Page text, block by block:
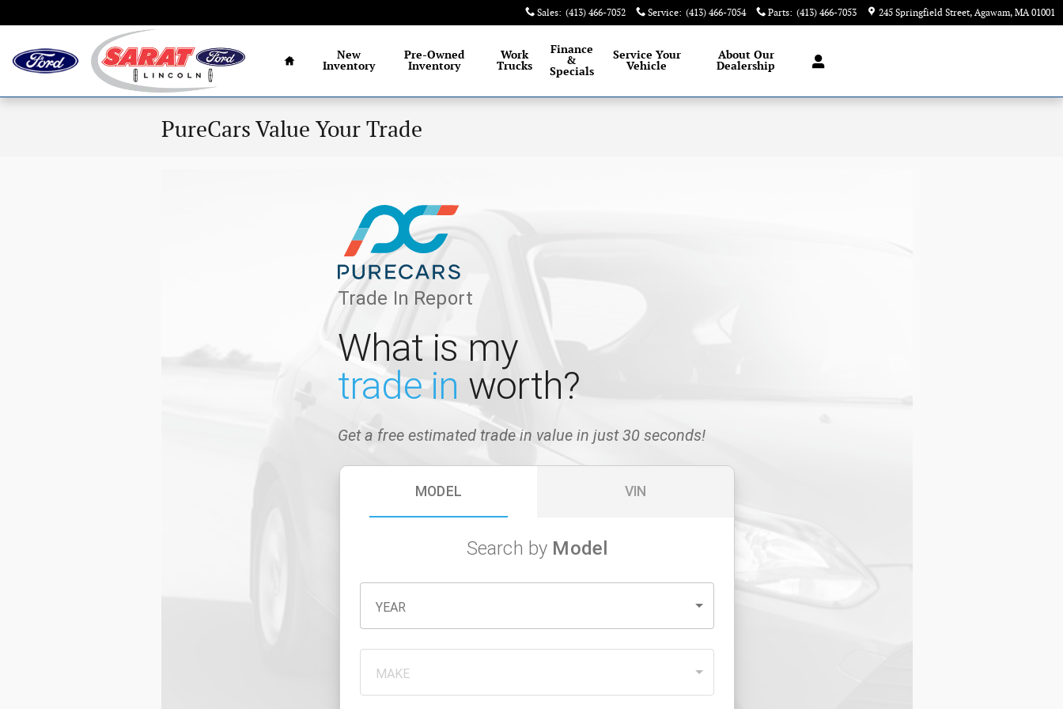
Sales: (413) 466-7052 Service: (413) 466-7054 Parts: (413) 466-7053 245 Springfield Street Agawam, MA 01001
Home
New
Inventory
Pre-Owned
Inventory
Work
Trucks
Finance
&
Specials
Service Your
Vehicle
About Our
Dealership
PureCars Value Your Trade